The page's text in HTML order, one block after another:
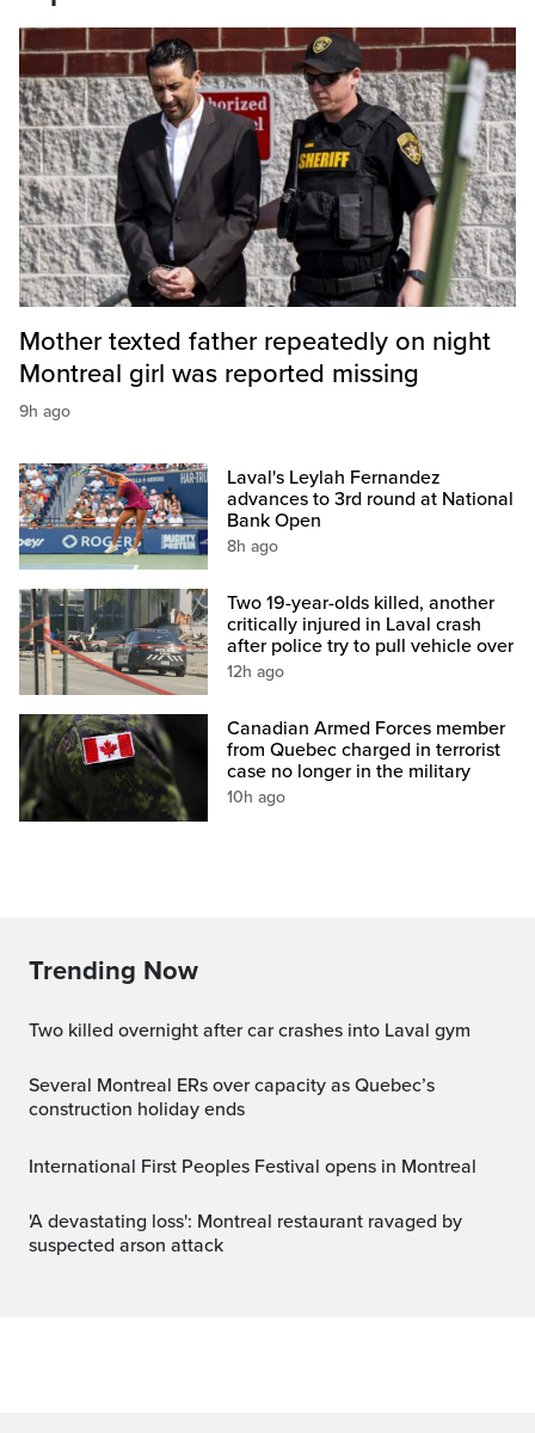
Mother texted father repeatedly on night
Montreal girl was reported missing
9h ago
Laval's Leylah Fernandez
advances to 3rd round at National
Bank Open
8h ago
Two 19-year-olds killed, another
critically injured in Laval crash
after police try to pull vehicle over
12h ago
Canadian Armed Forces member
from Quebec charged in terrorist
case no longer in the military
10h ago
Trending Now
Two killed overnight after car crashes into Laval gym
Several Montreal ERs over capacity as Quebec’s
construction holiday ends
International First Peoples Festival opens in Montreal
'A devastating loss': Montreal restaurant ravaged by
suspected arson attack